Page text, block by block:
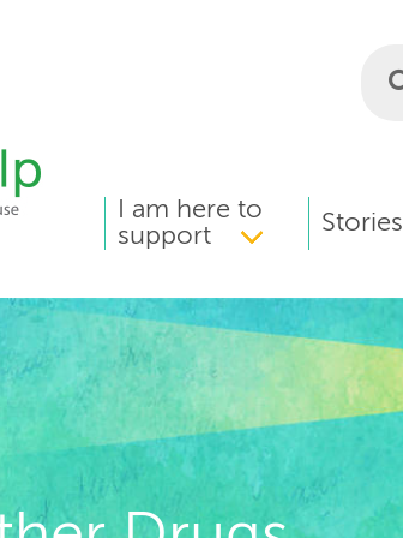
MAIN
MENU
I am here to
support
Stories